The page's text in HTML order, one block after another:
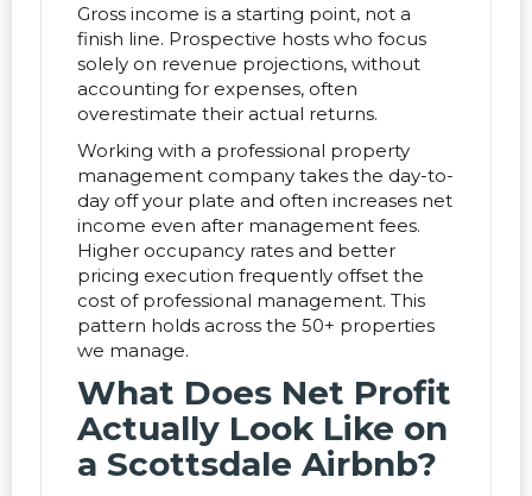
Gross income is a starting point, not a
finish line. Prospective hosts who focus
solely on revenue projections, without
accounting for expenses, often
overestimate their actual returns.
Working with a professional property
management company takes the day-to-
day off your plate and often increases net
income even after management fees.
Higher occupancy rates and better
pricing execution frequently offset the
cost of professional management. This
pattern holds across the 50+ properties
we manage.
What Does Net Profit
Actually Look Like on
a Scottsdale Airbnb?